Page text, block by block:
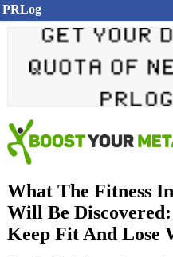
PRLog
What The Fitness
Will Be
Keep Fit And Lose